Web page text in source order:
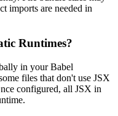
imports are needed in
Runtimes?
in your Babel
files that don't use JSX
configured, all JSX in